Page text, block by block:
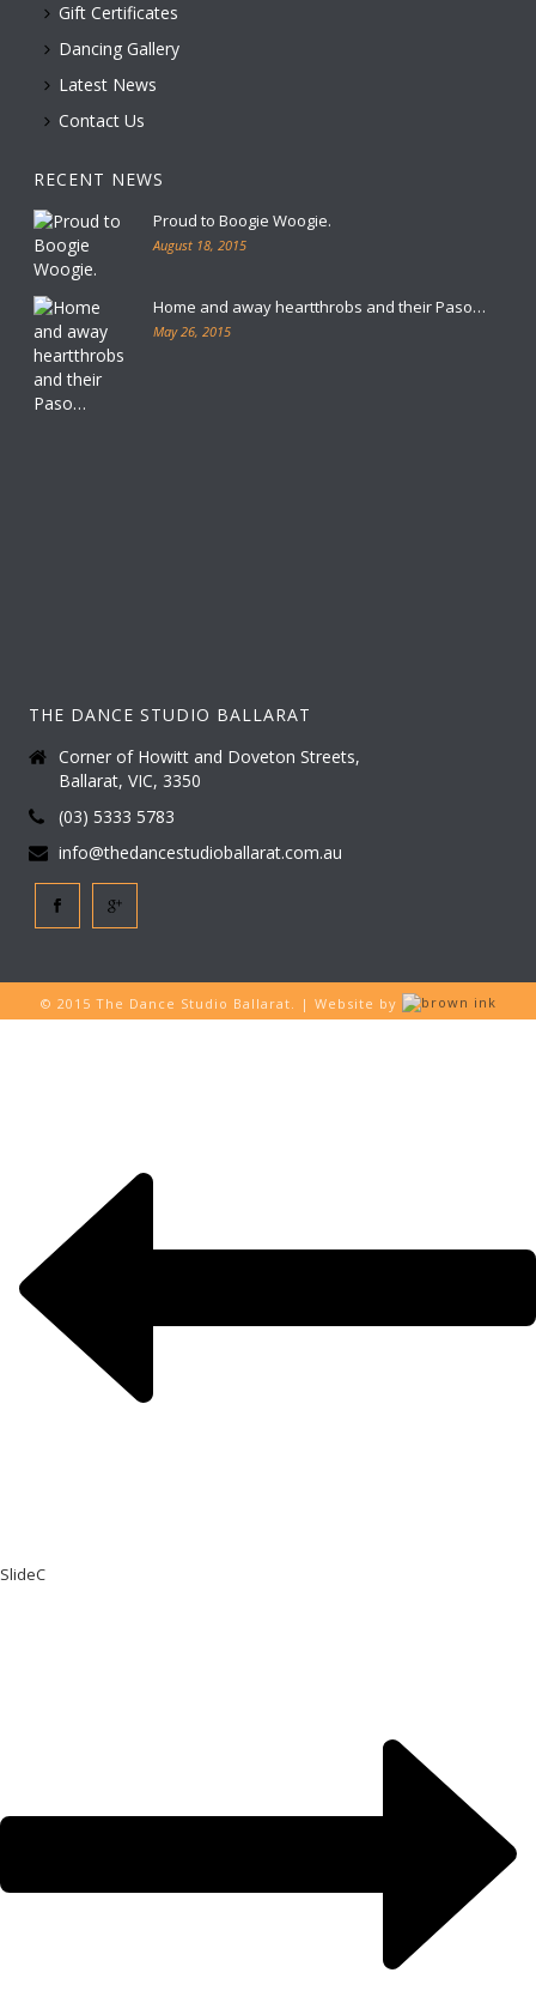
Gift Certificates
Dancing Gallery
Latest News
Contact Us
RECENT NEWS
Proud to Boogie Woogie.
August 18, 2015
Home and away heartthrobs and their Paso…
May 26, 2015
THE DANCE STUDIO BALLARAT
Corner of Howitt and Doveton Streets,
Ballarat, VIC, 3350
(03) 5333 5783
info@thedancestudioballarat.com.au
© 2015 The Dance Studio Ballarat. | Website by
SlideC